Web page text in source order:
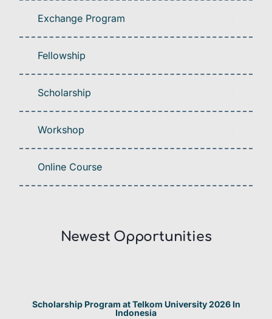
Exchange Program
Fellowship
Scholarship
Workshop
Online Course
Newest Opportunities​
Scholarship Program at Telkom University 2026 In
Indonesia